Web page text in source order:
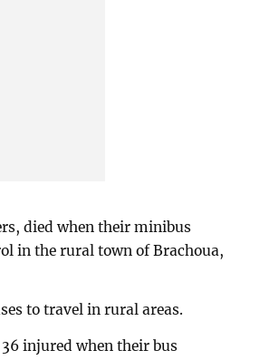
died when their minibus
in the rural town of Brachoua,
to travel in rural areas.
injured when their bus